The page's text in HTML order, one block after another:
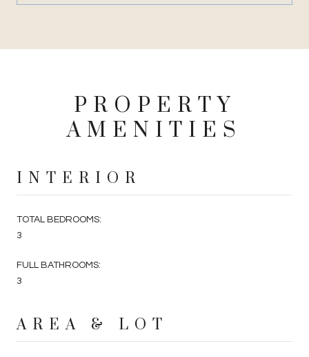
PROPERTY
AMENITIES
INTERIOR
TOTAL BEDROOMS:
3
FULL BATHROOMS:
3
AREA & LOT